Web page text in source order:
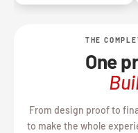
THE
One
From design proof to
to make the whole